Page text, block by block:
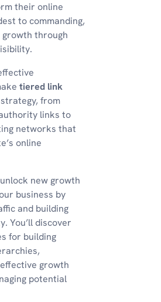
their online
to commanding,
through
tiered link
from
links to
networks that
online
new growth
business by
and building
You’ll discover
for building
growth
potential